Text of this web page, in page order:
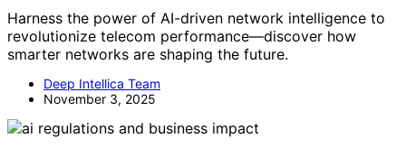
Harness the power of AI-driven network intelligence to
revolutionize telecom performance—discover how
smarter networks are shaping the future.
Deep Intellica Team
November 3, 2025